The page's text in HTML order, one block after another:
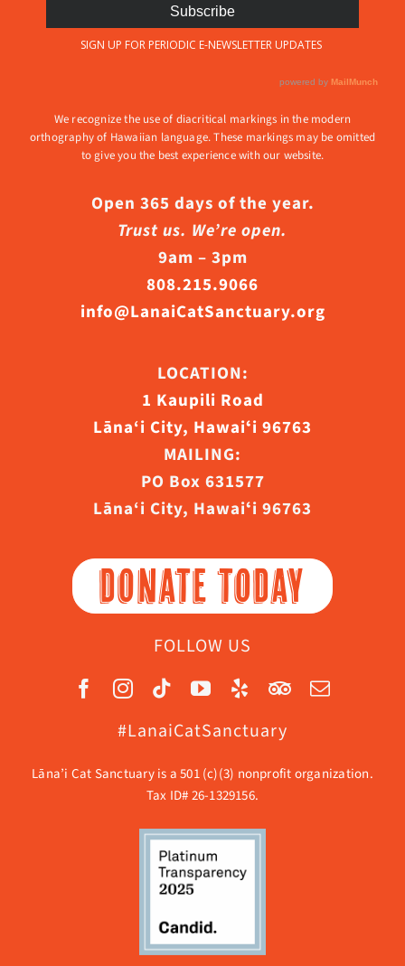
We recognize the use of diacritical markings in the modern
orthography of Hawaiian language. These markings may be omitted
to give you the best experience with our website.
Open 365 days of the year.
Trust us. We’re open.
9am – 3pm
808.215.9066
info@LanaiCatSanctuary.org
LOCATION:
1 Kaupili Road
Lāna‘i City, Hawaiʻi 96763
MAILING:
PO Box 631577
Lāna‘i City, Hawaiʻi 96763
DONATE TODAY
FOLLOW US
#LanaiCatSanctuary
Lāna’i Cat Sanctuary is a 501 (c)(3) nonprofit organization.
Tax ID# 26-1329156.